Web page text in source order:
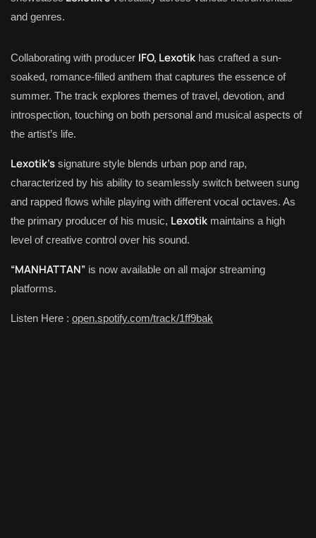
and genres.
Collaborating with producer IFO, Lexotik has crafted a sun-
soaked, romance-filled anthem that captures the essence of
summer. The track explores themes of travel, devotion, and
introspection, touching on both personal and musical aspects of
the artist’s life.
Lexotik’s signature style blends urban pop and rap,
characterized by his ability to seamlessly switch between sung
and rapped flows while playing with different vocal octaves. As
the primary producer of his music, Lexotik maintains a high
level of creative control over his sound.
“MANHATTAN” is now available on all major streaming
platforms.
Listen Here : open.spotify.com/track/1ff9bak